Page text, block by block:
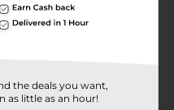
the deals you want,
as little as an hour!